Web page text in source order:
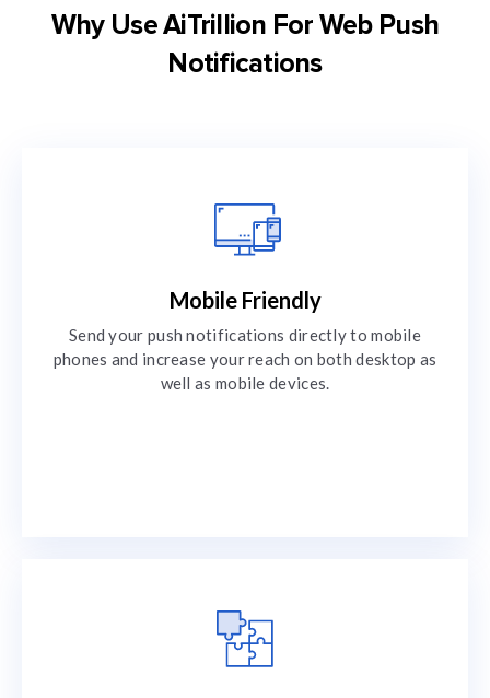
Why Use AiTrillion For Web Push
Notifications
Mobile Friendly
Send your push notifications directly to mobile
phones and increase your reach on both desktop as
well as mobile devices.